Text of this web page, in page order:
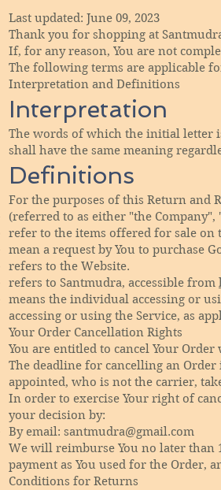
Last updated: June 09, 2023
Thank you for shopping at
If, for any reason, You are not
The following terms are applicable
Interpretation and Definitions
Interpretation
The words of which the initial letter
shall have the same meaning
Definitions
For the purposes of this Return and
(referred to as either "the
refer to the items offered for sale on
mean a request by You to purchase
refers to the Website.
refers to Santmudra, accessible from
means the individual accessing or
accessing or using the Service, as
Your Order Cancellation Rights
You are entitled to cancel Your
The deadline for cancelling an
appointed, who is not the carrier,
In order to exercise Your right of
your decision by:
By email: santmudra@gmail.com
We will reimburse You no later than
payment as You used for the Order,
Conditions for Returns